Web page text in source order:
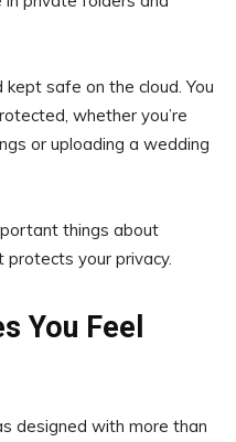
safe on the cloud. You
whether you’re
or uploading a wedding
things about
your privacy.
You Feel
designed with more than